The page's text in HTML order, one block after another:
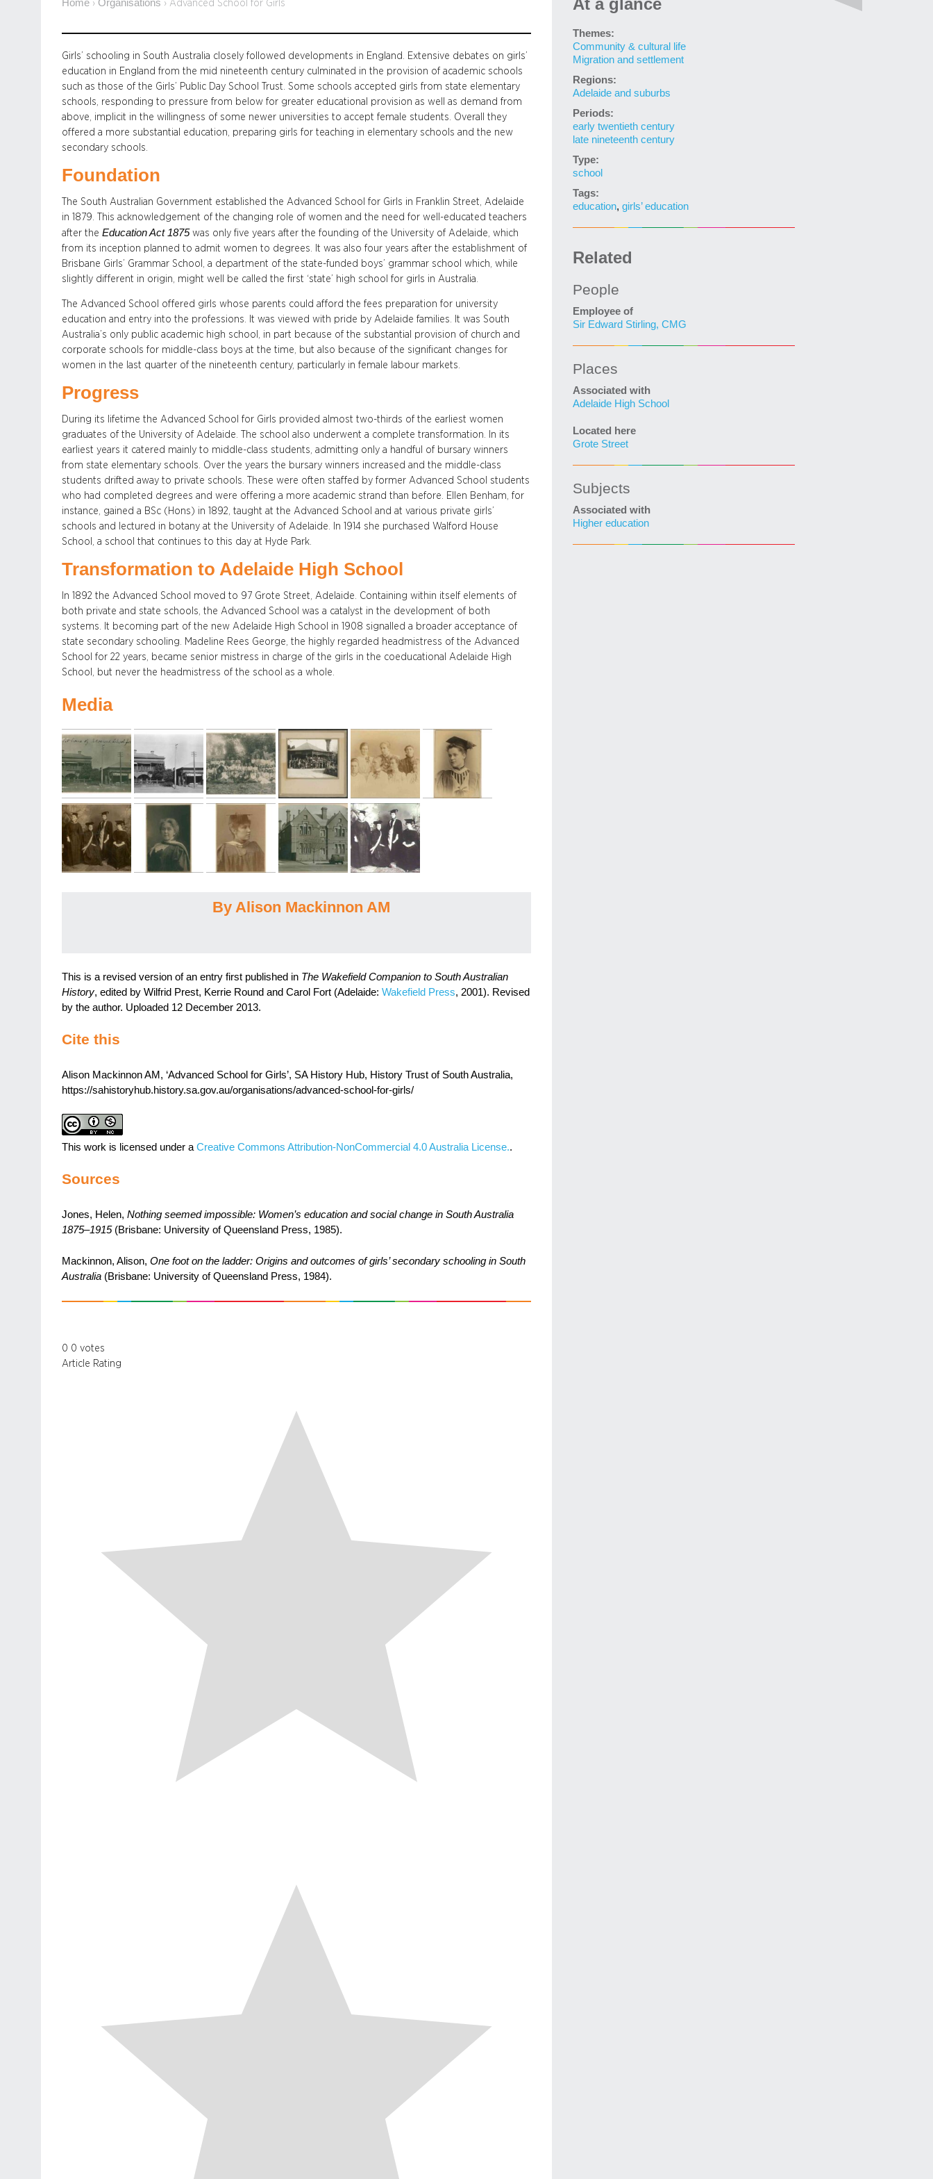
Home › Organisations › Advanced School for Girls
Girls’ schooling in South Australia closely followed developments in England. Extensive debates on girls’
education in England from the mid nineteenth century culminated in the provision of academic schools
such as those of the Girls’ Public Day School Trust. Some schools accepted girls from state elementary
schools, responding to pressure from below for greater educational provision as well as demand from
above, implicit in the willingness of some newer universities to accept female students. Overall they
offered a more substantial education, preparing girls for teaching in elementary schools and the new
secondary schools.
Foundation
The South Australian Government established the Advanced School for Girls in Franklin Street, Adelaide
in 1879. This acknowledgement of the changing role of women and the need for well-educated teachers
after the Education Act 1875 was only five years after the founding of the University of Adelaide, which
from its inception planned to admit women to degrees. It was also four years after the establishment of
Brisbane Girls’ Grammar School, a department of the state-funded boys’ grammar school which, while
slightly different in origin, might well be called the first ‘state’ high school for girls in Australia.
The Advanced School offered girls whose parents could afford the fees preparation for university
education and entry into the professions. It was viewed with pride by Adelaide families. It was South
Australia’s only public academic high school, in part because of the substantial provision of church and
corporate schools for middle-class boys at the time, but also because of the significant changes for
women in the last quarter of the nineteenth century, particularly in female labour markets.
Progress
During its lifetime the Advanced School for Girls provided almost two-thirds of the earliest women
graduates of the University of Adelaide. The school also underwent a complete transformation. In its
earliest years it catered mainly to middle-class students, admitting only a handful of bursary winners
from state elementary schools. Over the years the bursary winners increased and the middle-class
students drifted away to private schools. These were often staffed by former Advanced School students
who had completed degrees and were offering a more academic strand than before. Ellen Benham, for
instance, gained a BSc (Hons) in 1892, taught at the Advanced School and at various private girls’
schools and lectured in botany at the University of Adelaide. In 1914 she purchased Walford House
School, a school that continues to this day at Hyde Park.
Transformation to Adelaide High School
In 1892 the Advanced School moved to 97 Grote Street, Adelaide. Containing within itself elements of
both private and state schools, the Advanced School was a catalyst in the development of both
systems. It becoming part of the new Adelaide High School in 1908 signalled a broader acceptance of
state secondary schooling. Madeline Rees George, the highly regarded headmistress of the Advanced
School for 22 years, became senior mistress in charge of the girls in the coeducational Adelaide High
School, but never the headmistress of the school as a whole.
Media
By Alison Mackinnon AM
This is a revised version of an entry first published in The Wakefield Companion to South Australian
History, edited by Wilfrid Prest, Kerrie Round and Carol Fort (Adelaide: Wakefield Press, 2001). Revised
by the author. Uploaded 12 December 2013.
Cite this
Alison Mackinnon AM, ‘Advanced School for Girls’, SA History Hub, History Trust of South Australia,
https://sahistoryhub.history.sa.gov.au/organisations/advanced-school-for-girls/
This work is licensed under aCreative Commons Attribution-NonCommercial 4.0 Australia License..
Sources
Jones, Helen, Nothing seemed impossible: Women’s education and social change in South Australia
1875–1915(Brisbane: University of Queensland Press, 1985).
Mackinnon, Alison, One foot on the ladder: Origins and outcomes of girls’ secondary schooling in South
Australia (Brisbane: University of Queensland Press, 1984).
0 0 votes
Article Rating
At a glance
Themes:
Community & cultural life
Migration and settlement
Regions:
Adelaide and suburbs
Periods:
early twentieth century
late nineteenth century
Type:
school
Tags:
education, girls’ education
Related
People
Employee of
Sir Edward Stirling, CMG
Places
Associated with
Adelaide High School
Located here
Grote Street
Subjects
Associated with
Higher education